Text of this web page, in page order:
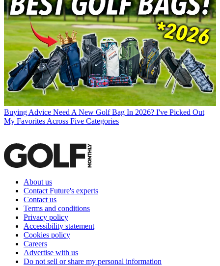
Buying Advice Need A New Golf Bag In 2026? I've Picked Out
My Favorites Across Five Categories
About us
Contact Future's experts
Contact us
Terms and conditions
Privacy policy
Accessibility statement
Cookies policy
Careers
Advertise with us
Do not sell or share my personal information